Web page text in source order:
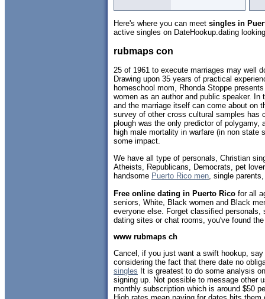
Here's where you can meet singles in
active singles on DateHookup.dating
rubmaps con
25 of 1961 to execute marriages may well
Drawing upon 35 years of practical
homeschool mom, Rhonda Stoppe
women as an author and public speaker.
and the marriage itself can come about on
survey of other cross cultural samples has
plough was the only predictor of polygamy,
high male mortality in warfare (in non state
some impact.
We have all type of personals, Christian
Atheists, Republicans, Democrats, pet
handsome Puerto Rico men , single
Free online dating in Puerto Rico for all
seniors, White, Black women and Black
everyone else. Forget classified personals,
dating sites or chat rooms, you've found
www rubmaps ch
Cancel, if you just want a swift hookup,
considering the fact that there date no
singles It is greatest to do some analysis
signing up. Not possible to message other
monthly subscription which is around $50